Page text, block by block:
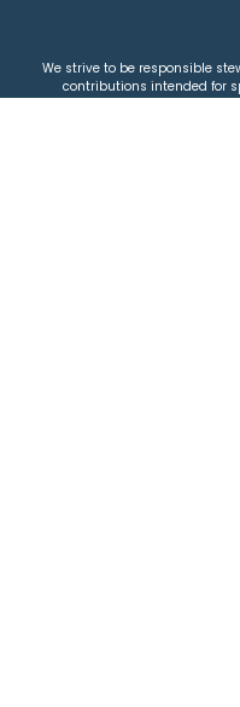
We strive to be responsible
contributions intended for